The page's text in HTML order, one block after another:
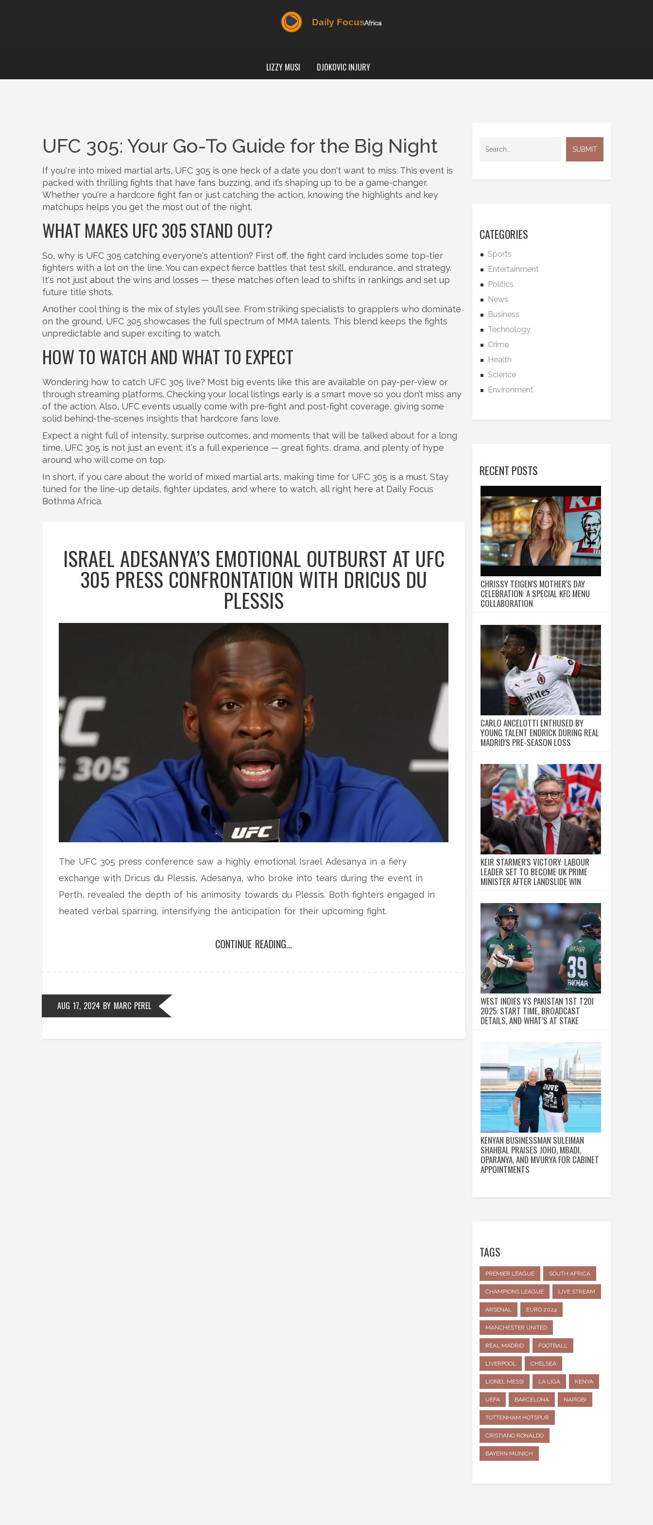
LIZZY MUSI DJOKOVIC INJURY
UFC 305: Your Go-To Guide for the Big Night
If you're into mixed martial arts, UFC 305 is one heck of a date you don't want to miss. This event is
packed with thrilling fights that have fans buzzing, and it’s shaping up to be a game-changer.
Whether you're a hardcore fight fan or just catching the action, knowing the highlights and key
matchups helps you get the most out of the night.
WHAT MAKES UFC 305 STAND OUT?
So, why is UFC 305 catching everyone's attention? First off, the fight card includes some top-tier
fighters with a lot on the line. You can expect fierce battles that test skill, endurance, and strategy.
It's not just about the wins and losses — these matches often lead to shifts in rankings and set up
future title shots.
Another cool thing is the mix of styles you’ll see. From striking specialists to grapplers who dominate
on the ground, UFC 305 showcases the full spectrum of MMA talents. This blend keeps the fights
unpredictable and super exciting to watch.
HOW TO WATCH AND WHAT TO EXPECT
Wondering how to catch UFC 305 live? Most big events like this are available on pay-per-view or
through streaming platforms. Checking your local listings early is a smart move so you don’t miss any
of the action. Also, UFC events usually come with pre-fight and post-fight coverage, giving some
solid behind-the-scenes insights that hardcore fans love.
Expect a night full of intensity, surprise outcomes, and moments that will be talked about for a long
time. UFC 305 is not just an event; it's a full experience — great fights, drama, and plenty of hype
around who will come on top.
In short, if you care about the world of mixed martial arts, making time for UFC 305 is a must. Stay
tuned for the line-up details, fighter updates, and where to watch, all right here at Daily Focus
Bothma Africa.
ISRAEL ADESANYA’S EMOTIONAL OUTBURST AT UFC
305 PRESS CONFRONTATION WITH DRICUS DU
PLESSIS
The UFC 305 press conference saw a highly emotional Israel Adesanya in a fiery
exchange with Dricus du Plessis. Adesanya, who broke into tears during the event in
Perth, revealed the depth of his animosity towards du Plessis. Both fighters engaged in
heated verbal sparring, intensifying the anticipation for their upcoming fight.
CONTINUE READING...
AUG 17, 2024 BY MARC PEREL
CATEGORIES
Sports
Entertainment
Politics
News
Business
Technology
Crime
Health
Science
Environment
RECENT POSTS
CHRISSY TEIGEN'S MOTHER'S DAY
CELEBRATION: A SPECIAL KFC MENU
COLLABORATION
CARLO ANCELOTTI ENTHUSED BY
YOUNG TALENT ENDRICK DURING REAL
MADRID'S PRE-SEASON LOSS
KEIR STARMER'S VICTORY: LABOUR
LEADER SET TO BECOME UK PRIME
MINISTER AFTER LANDSLIDE WIN
WEST INDIES VS PAKISTAN 1ST T20I
2025: START TIME, BROADCAST
DETAILS, AND WHAT’S AT STAKE
KENYAN BUSINESSMAN SULEIMAN
SHAHBAL PRAISES JOHO, MBADI,
OPARANYA, AND MVURYA FOR CABINET
APPOINTMENTS
TAGS
PREMIER LEAGUE SOUTH AFRICA
CHAMPIONS LEAGUE LIVE STREAM
ARSENAL EURO 2024
MANCHESTER UNITED
REAL MADRID FOOTBALL
LIVERPOOL CHELSEA
LIONEL MESSI LA LIGA KENYA
UEFA BARCELONA NAIROBI
TOTTENHAM HOTSPUR
CRISTIANO RONALDO
BAYERN MUNICH